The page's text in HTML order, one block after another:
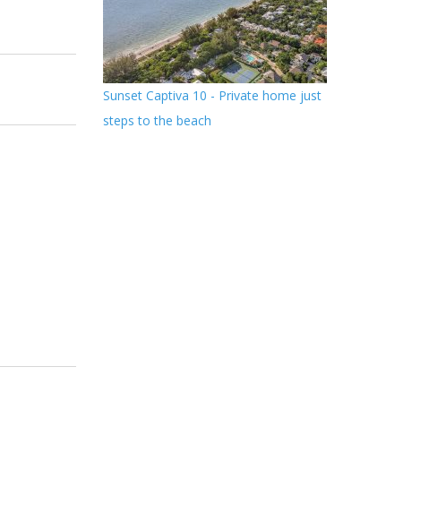
Sunset Captiva 10 - Private home just
steps to the beach